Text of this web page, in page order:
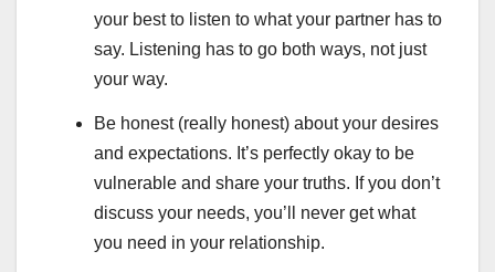
your best to listen to what your partner has to
say. Listening has to go both ways, not just
your way.
Be honest (really honest) about your desires
and expectations. It’s perfectly okay to be
vulnerable and share your truths. If you don’t
discuss your needs, you’ll never get what
you need in your relationship.